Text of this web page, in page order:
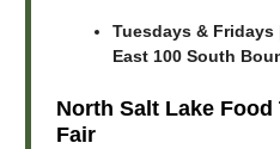
Tuesdays & Fridays
East 100 South
North Salt Lake
Fair